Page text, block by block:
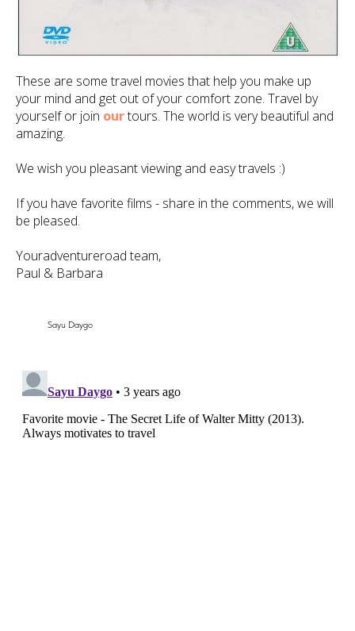
These are some travel movies that help you make up
your mind and get out of your comfort zone. Travel by
yourself or join ourtours. The world is very beautiful and
amazing.
We wish you pleasant viewing and easy travels :)
If you have favorite films - share in the comments, we will
be pleased.
Youradventureroad team,
Paul & Barbara
Sayu Daygo